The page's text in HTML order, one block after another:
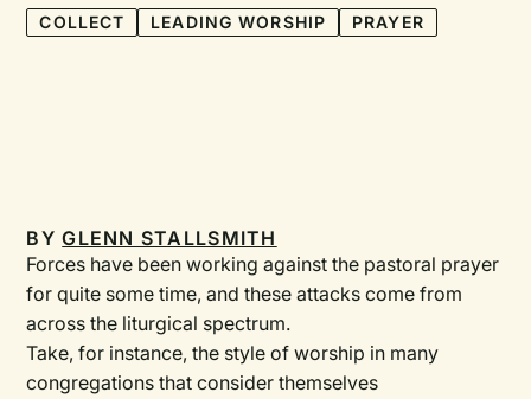
COLLECT LEADING WORSHIP PRAYER
BYGLENN STALLSMITH
Forces have been working against the pastoral prayer
for quite some time, and these attacks come from
across the liturgical spectrum.
Take, for instance, the style of worship in many
congregations that consider themselves